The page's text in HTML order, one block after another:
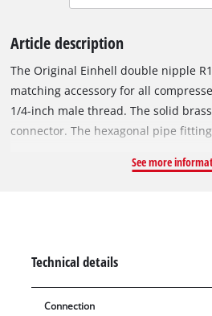
Article description
The Original Einhell double nipple
matching accessory for all
1/4-inch male thread. The solid
connector. The hexagonal pipe
for example when extending
See more
Technical details
Connection